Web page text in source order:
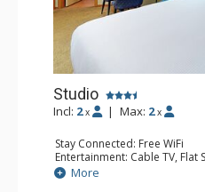
Studio
Incl: 2 x | Max: 2 x
Stay Connected: Free WiFi
Entertainment: Cable TV, Flat
Extras: Desk, Iron & Ironing
Kitchen: Coffee Maker,
More